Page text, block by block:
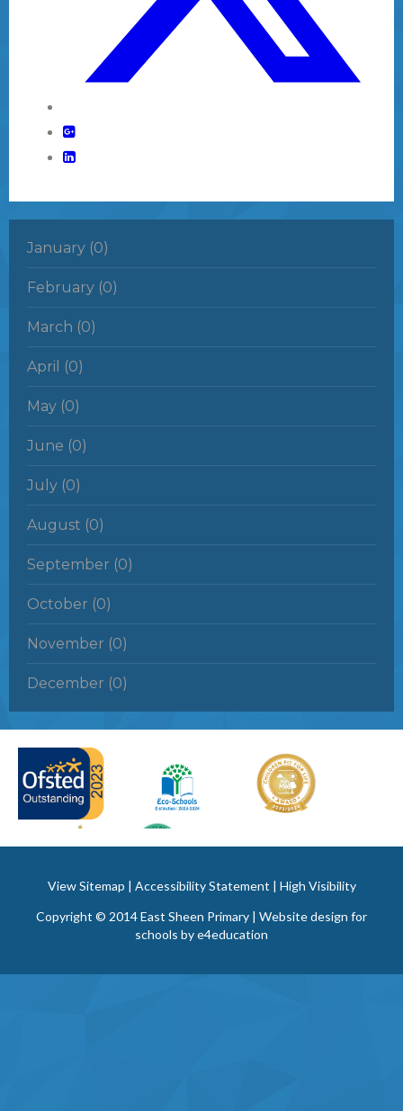
January (0)
February (0)
March (0)
April (0)
May (0)
June (0)
July (0)
August (0)
September (0)
October (0)
November (0)
December (0)
View Sitemap | Accessibility Statement | High Visibility
Copyright © 2014 East Sheen Primary | Website design for
schools bye4education